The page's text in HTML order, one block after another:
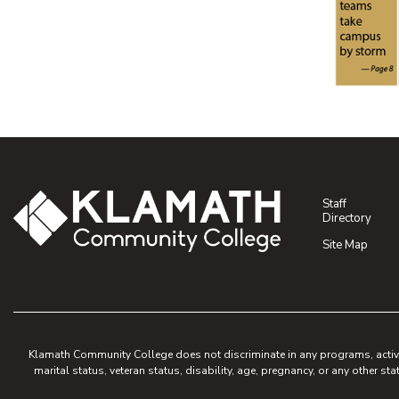
Staff
Directory
Site Map
Klamath Community College does not discriminate in any programs,
marital status, veteran status, disability, age, pregnancy, or any other